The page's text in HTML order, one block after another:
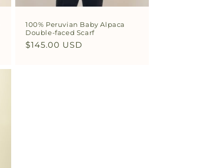
100% Peruvian Baby Alpaca
Double-faced Scarf
Regular
$145.00 USD